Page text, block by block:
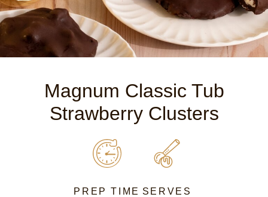
Magnum Classic Tub
Strawberry Clusters
PREP TIME SERVES